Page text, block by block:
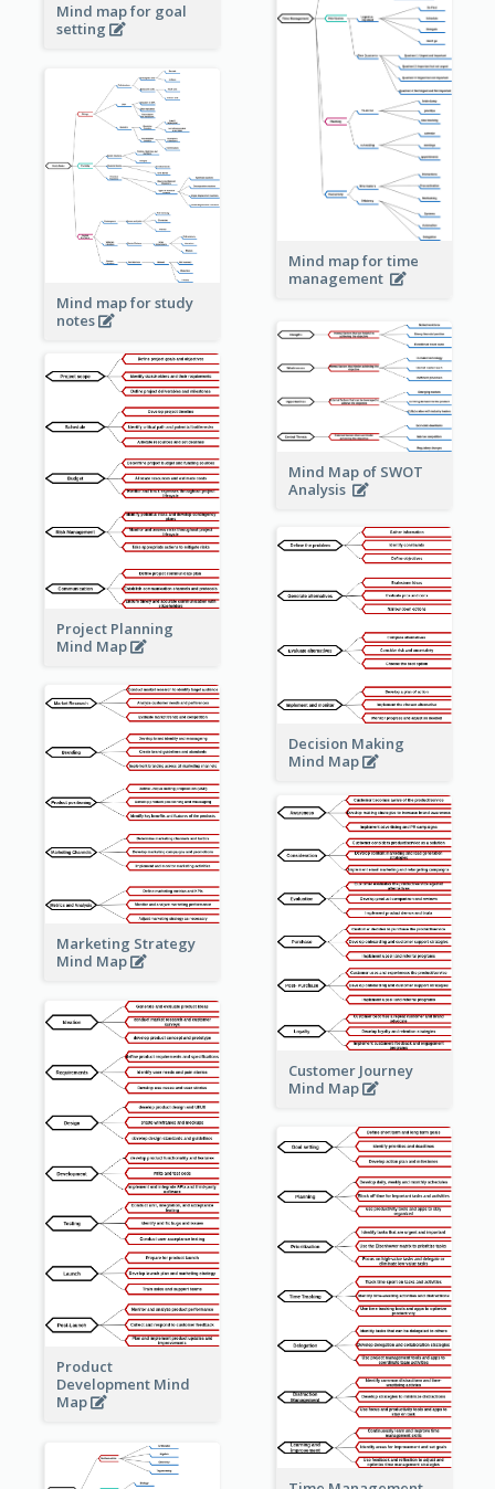
Mind map for goal
setting
Mind map for time
management
Mind map for study
notes
Mind Map of SWOT
Analysis
Project Planning
Mind Map
Decision Making
Mind Map
Marketing Strategy
Mind Map
Customer Journey
Mind Map
Product
Development Mind
Map